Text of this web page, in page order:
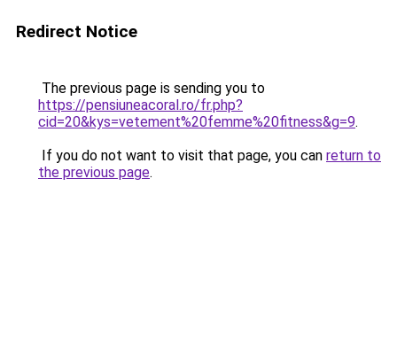
Redirect Notice
The previous page is sending you to
https://pensiuneacoral.ro/fr.php?
cid=20&kys=vetement%20femme%20fitness&g=9.
If you do not want to visit that page, you can return to
the previous page.